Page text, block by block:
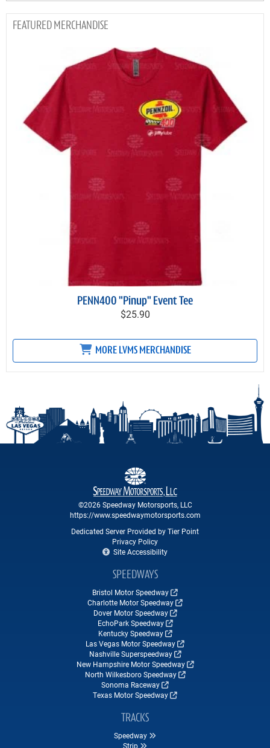
MERCHANDISE
PENN400 "Pinup" Event Tee
$25.90
MORE LVMS MERCHANDISE
©2026 Speedway Motorsports, LLC
https://www.speedwaymotorsports.com
Dedicated Server Provided by Tier Point
Privacy Policy
Site Accessibility
SPEEDWAYS
Bristol Motor Speedway
Charlotte Motor Speedway
Dover Motor Speedway
EchoPark Speedway
Kentucky Speedway
Las Vegas Motor Speedway
Nashville Superspeedway
New Hampshire Motor Speedway
North Wilkesboro Speedway
Sonoma Raceway
Texas Motor Speedway
TRACKS
Speedway
Strip